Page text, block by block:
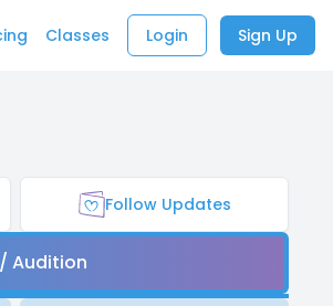
Classes Login Sign Up
Follow Updates
Audition